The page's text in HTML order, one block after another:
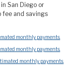
San Diego or
fee and savings
monthly payments.
monthly payments.
monthly payments.